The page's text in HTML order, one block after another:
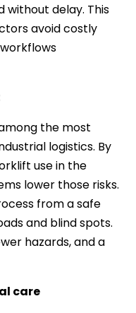
without delay. This
avoid costly
the most
logistics. By
use in the
lower those risks.
from a safe
and blind spots.
hazards, and a
care